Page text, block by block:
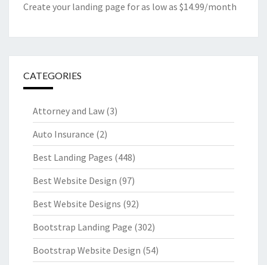
Create your landing page for as low as $14.99/month
CATEGORIES
Attorney and Law (3)
Auto Insurance (2)
Best Landing Pages (448)
Best Website Design (97)
Best Website Designs (92)
Bootstrap Landing Page (302)
Bootstrap Website Design (54)